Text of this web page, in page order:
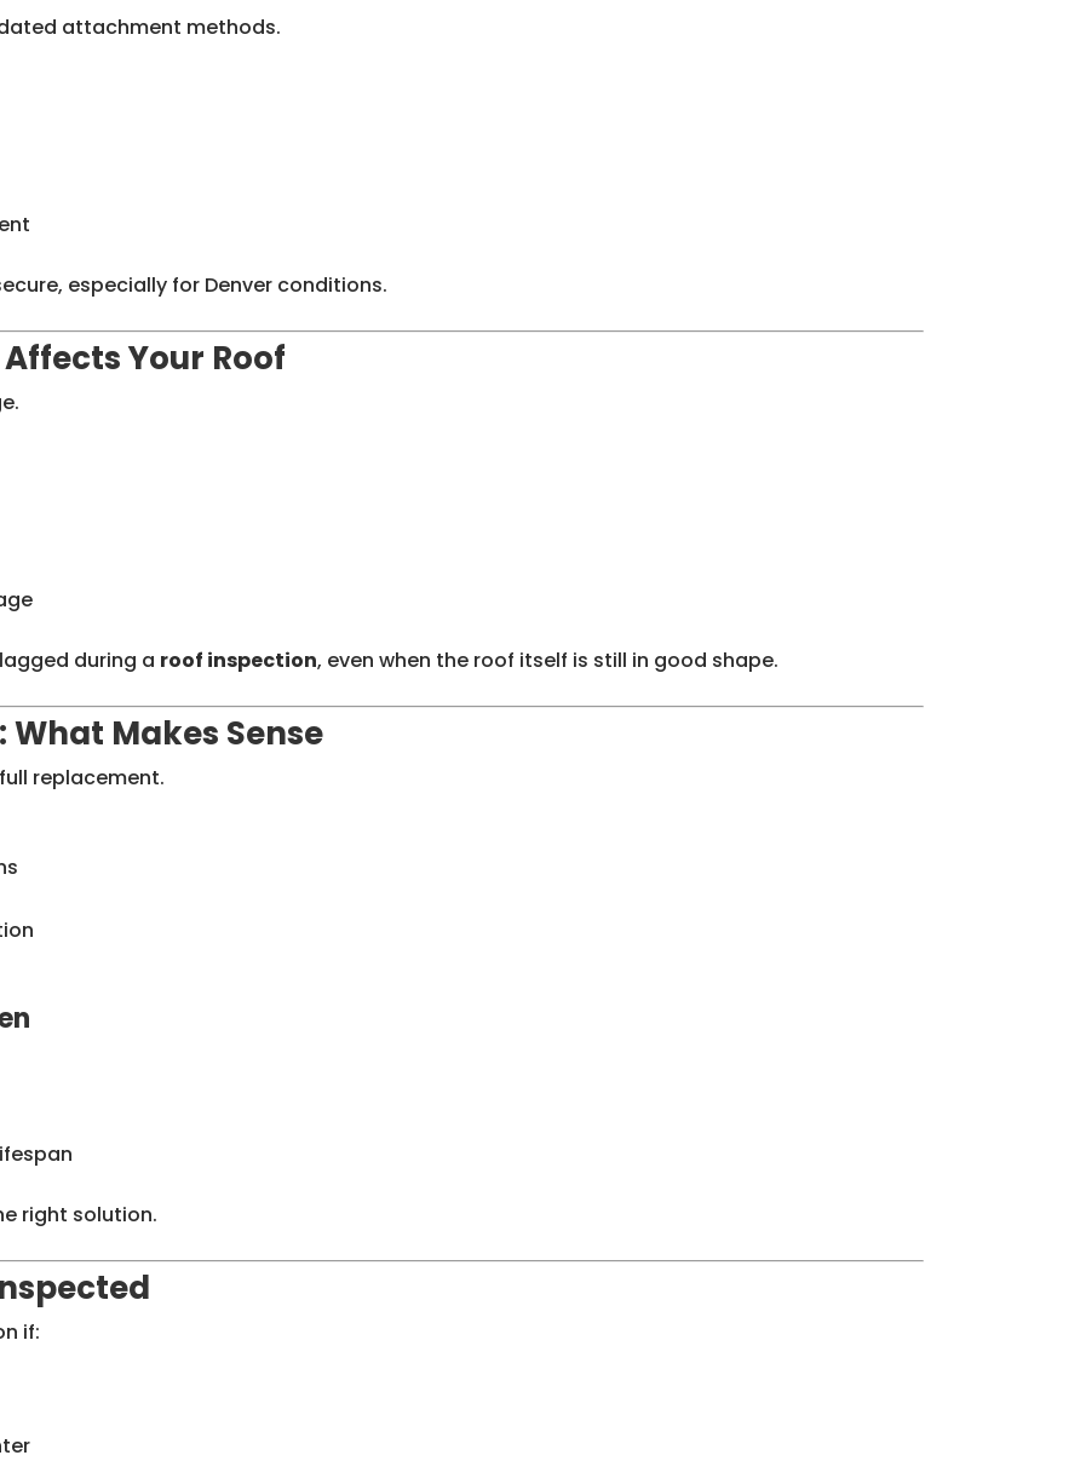
attachment methods.
especially for Denver conditions.
Your Roof
during a roof inspection, even when the roof itself is still in good shape.
Makes Sense
replacement.
right solution.
if: